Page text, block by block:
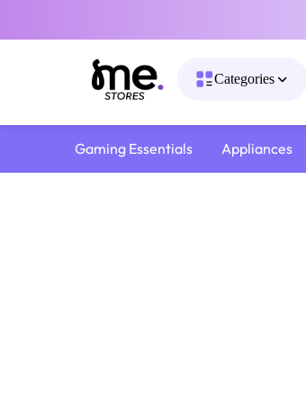
Categories
Gaming Essentials Appliances